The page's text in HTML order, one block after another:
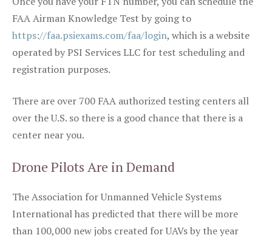
FAA Airman Knowledge Test by going to
https://faa.psiexams.com/faa/login, which is a website
operated by PSI Services LLC for test scheduling and
registration purposes.
There are over 700 FAA authorized testing centers all
over the U.S. so there is a good chance that there is a
center near you.
Drone Pilots Are in Demand
The Association for Unmanned Vehicle Systems
International has predicted that there will be more
than 100,000 new jobs created for UAVs by the year